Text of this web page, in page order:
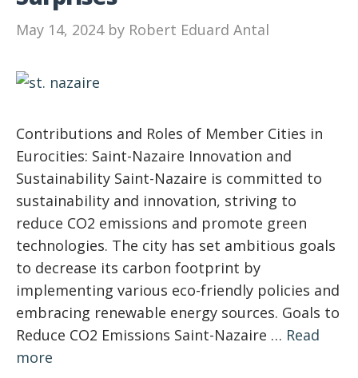
May 14, 2024 by Robert Eduard Antal
Contributions and Roles of Member Cities in
Eurocities: Saint-Nazaire Innovation and
Sustainability Saint-Nazaire is committed to
sustainability and innovation, striving to
reduce CO2 emissions and promote green
technologies. The city has set ambitious goals
to decrease its carbon footprint by
implementing various eco-friendly policies and
embracing renewable energy sources. Goals to
Reduce CO2 Emissions Saint-Nazaire … Read
more